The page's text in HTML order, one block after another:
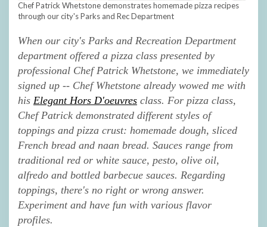
Chef Patrick Whetstone demonstrates homemade pizza recipes
through our city's Parks and Rec Department
When our city's Parks and Recreation Department
department offered a pizza class presented by
professional Chef Patrick Whetstone, we immediately
signed up -- Chef Whetstone already wowed me with
his Elegant Hors D'oeuvres class. For pizza class,
Chef Patrick demonstrated different styles of
toppings and pizza crust: homemade dough, sliced
French bread and naan bread. Sauces range from
traditional red or white sauce, pesto, olive oil,
alfredo and bottled barbecue sauces. Regarding
toppings, there's no right or wrong answer.
Experiment and have fun with various flavor
profiles.